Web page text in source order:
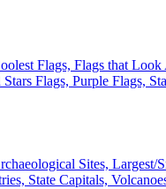
Flags, Flags that
Flags, Purple Flags,
Sites, Largest/
State Capitals,